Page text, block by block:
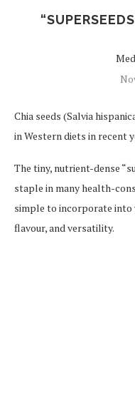
Chia seeds (Salvia
in Western diets in recent
The tiny, nutrient-dense
staple in many health-
simple to incorporate into
flavour, and versatility.